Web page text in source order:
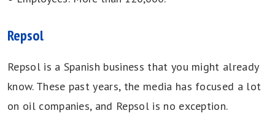
Repsol
Repsol is a Spanish business that you might already
know. These past years, the media has focused a lot
on oil companies, and Repsol is no exception.